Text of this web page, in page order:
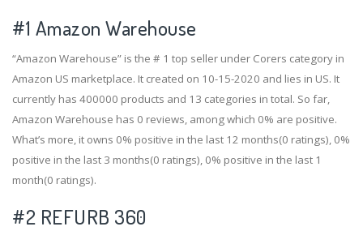
#1 Amazon Warehouse
“Amazon Warehouse” is the # 1 top seller under Corers category in
Amazon US marketplace. It created on 10-15-2020 and lies in US. It
currently has 400000 products and 13 categories in total. So far,
Amazon Warehouse has 0 reviews, among which 0% are positive.
What’s more, it owns 0% positive in the last 12 months(0 ratings), 0%
positive in the last 3 months(0 ratings), 0% positive in the last 1
month(0 ratings).
#2 REFURB 360